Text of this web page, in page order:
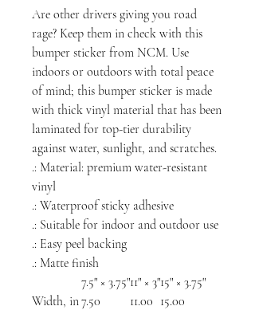
Are other drivers giving you road
rage? Keep them in check with this
bumper sticker from NCM. Use
indoors or outdoors with total peace
of mind; this bumper sticker is made
with thick vinyl material that has been
laminated for top-tier durability
against water, sunlight, and scratches.
.: Material: premium water-resistant
vinyl
.: Waterproof sticky adhesive
.: Suitable for indoor and outdoor use
.: Easy peel backing
.: Matte finish
7.5" × 3.75"11" × 3"15" × 3.75"
Width, in7.50 11.00 15.00